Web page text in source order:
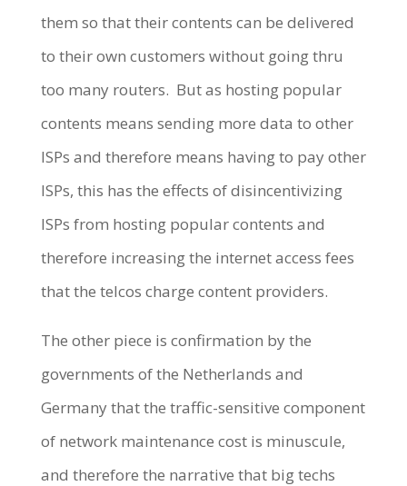
them so that their contents can be delivered
to their own customers without going thru
too many routers. But as hosting popular
contents means sending more data to other
ISPs and therefore means having to pay other
ISPs, this has the effects of disincentivizing
ISPs from hosting popular contents and
therefore increasing the internet access fees
that the telcos charge content providers.
The other piece is confirmation by the
governments of the Netherlands and
Germany that the traffic-sensitive component
of network maintenance cost is minuscule,
and therefore the narrative that big techs